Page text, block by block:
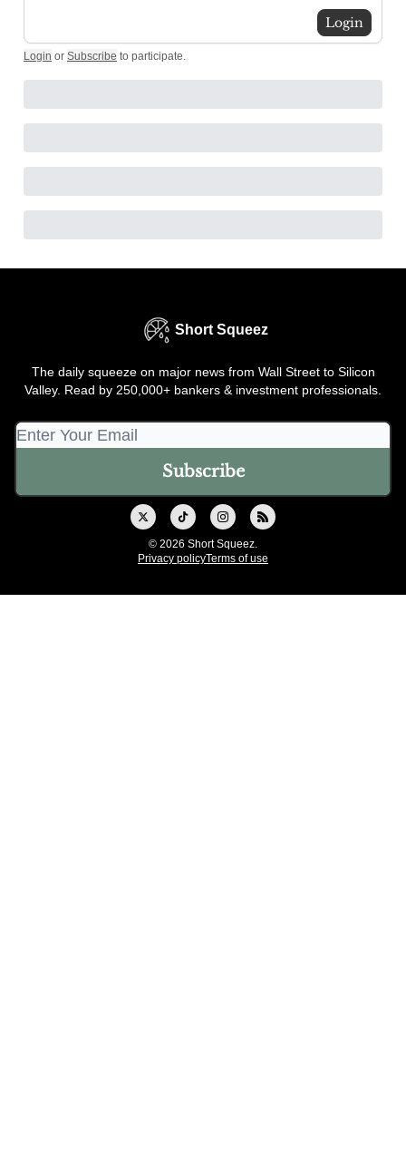
Login
Login or Subscribe to participate.
Short Squeez
The daily squeeze on major news from Wall Street to Silicon
Valley. Read by 250,000+ bankers & investment professionals.
© 2026 Short Squeez.
Privacy policyTerms of use